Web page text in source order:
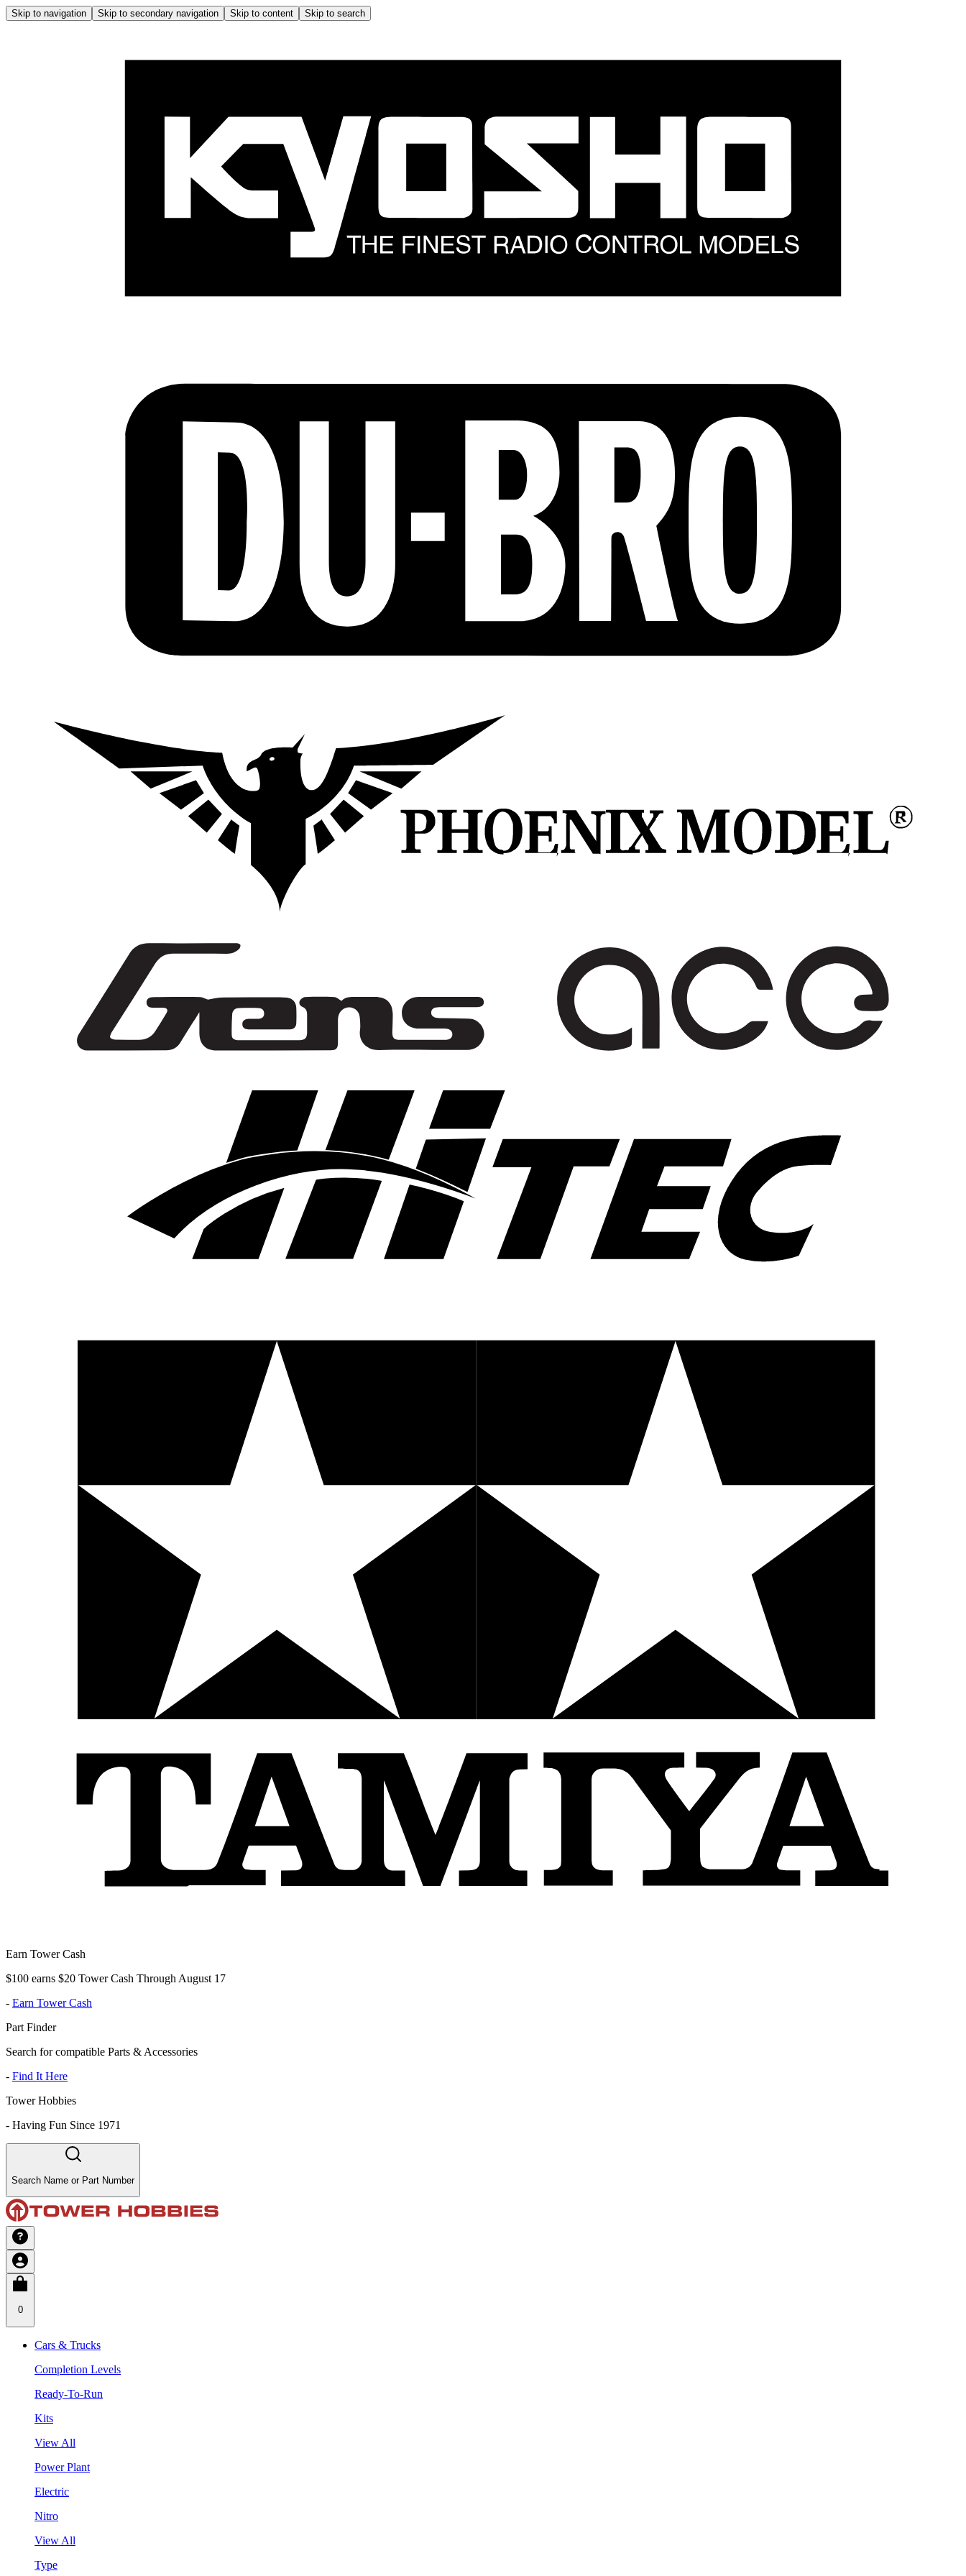
Skip to navigation Skip to secondary navigation Skip to content Skip to search
Earn Tower Cash
$100 earns $20 Tower Cash Through August 17
- Earn Tower Cash
Part Finder
Search for compatible Parts & Accessories
- Find It Here
Tower Hobbies
- Having Fun Since 1971
Search Name or Part Number
0
Cars & Trucks
Completion Levels
Ready-To-Run
Kits
View All
Power Plant
Electric
Nitro
View All
Type